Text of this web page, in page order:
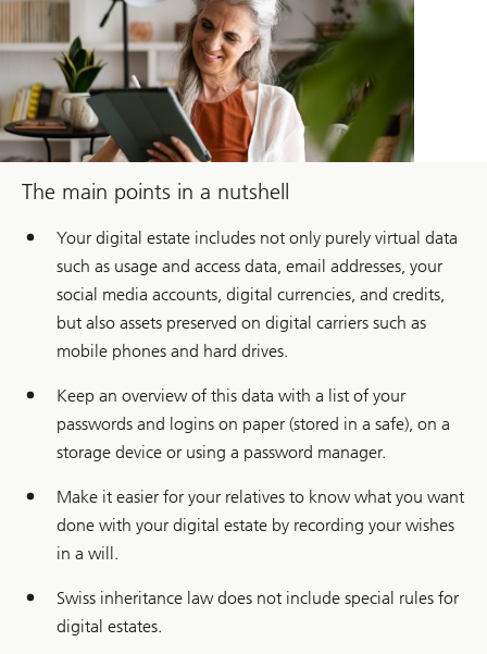
The main points in a nutshell
Your digital estate includes not only purely virtual data
such as usage and access data, email addresses, your
social media accounts, digital currencies, and credits,
but also assets preserved on digital carriers such as
mobile phones and hard drives.
Keep an overview of this data with a list of your
passwords and logins on paper (stored in a safe), on a
storage device or using a password manager.
Make it easier for your relatives to know what you want
done with your digital estate by recording your wishes
in a will.
Swiss inheritance law does not include special rules for
digital estates.